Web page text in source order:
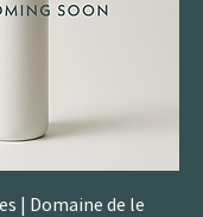
| Domaine de le